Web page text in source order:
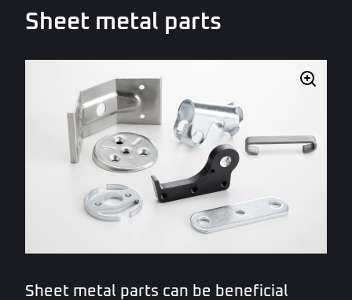
Sheet metal parts
Sheet metal parts can be beneficial